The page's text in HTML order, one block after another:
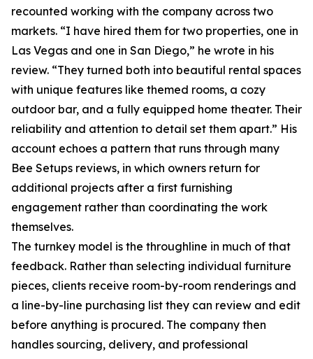
recounted working with the company across two
markets. “I have hired them for two properties, one in
Las Vegas and one in San Diego,” he wrote in his
review. “They turned both into beautiful rental spaces
with unique features like themed rooms, a cozy
outdoor bar, and a fully equipped home theater. Their
reliability and attention to detail set them apart.” His
account echoes a pattern that runs through many
Bee Setups reviews, in which owners return for
additional projects after a first furnishing
engagement rather than coordinating the work
themselves.
The turnkey model is the throughline in much of that
feedback. Rather than selecting individual furniture
pieces, clients receive room-by-room renderings and
a line-by-line purchasing list they can review and edit
before anything is procured. The company then
handles sourcing, delivery, and professional